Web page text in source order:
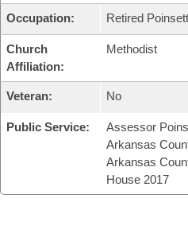
Occupation: Retired
Church
Affiliation:
Methodist
Veteran: No
Public Service:
Assessor
Arkansas
Arkansas
House 2017